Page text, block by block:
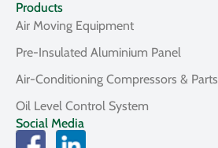
Products
Air Moving Equipment
Pre-Insulated Aluminium Panel
Air-Conditioning Compressors & Parts
Oil Level Control System
Social Media